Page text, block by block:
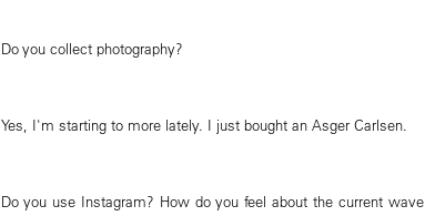
Do you collect photography?
Yes, I'm starting to more lately. I just bought an Asger Carlsen.
Do you use Instagram? How do you feel about the current